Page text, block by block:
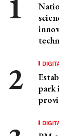
park